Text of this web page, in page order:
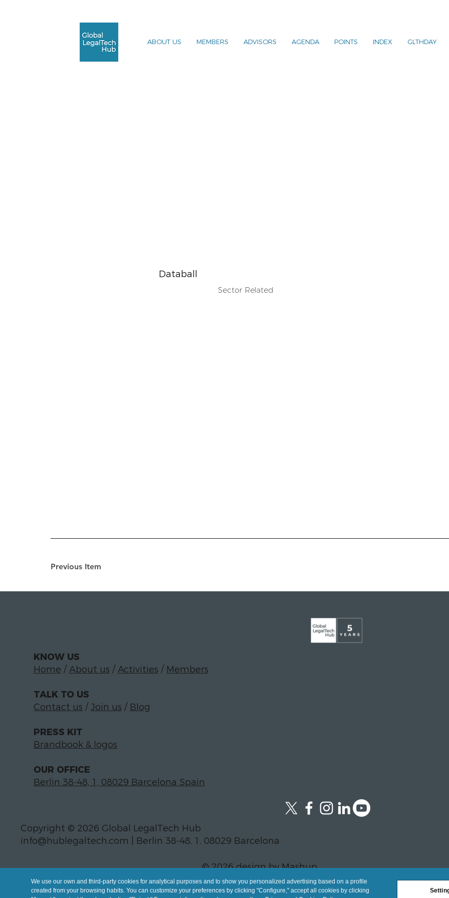
ABOUT US MEMBERS ADVISORS AGENDA POINTS INDEX GLTHDAY
Databall
Sector Related
Previous Item
KNOW US
Home / About us / Activities / Members
TALK TO US
Contact us / Join us / Blog
PRESS KIT
Brandbook & logos
OUR OFFICE
Berlin 38-48, 1, 08029 Barcelona Spain
Copyright © 2026 Global LegalTech Hub
info@hublegaltech.com | Berlin 38-48, 1, 08029 Barcelona
© 2026 design by Mashup
We use our own and third-party cookies for analytical purposes and to show you personalized advertising based on a profile
created from your browsing habits. You can customize your preferences by clicking "Configure," accept all cookies by clicking